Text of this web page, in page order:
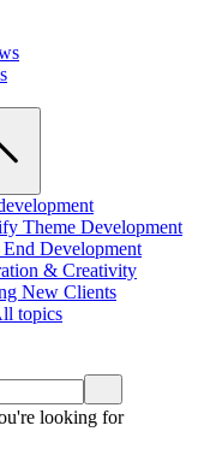
Theme Development
Development
& Creativity
New Clients
topics
looking for